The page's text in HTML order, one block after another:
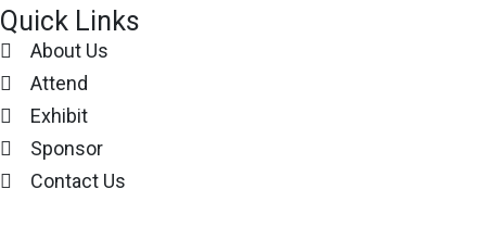
Quick Links
About Us
Attend
Exhibit
Sponsor
Contact Us